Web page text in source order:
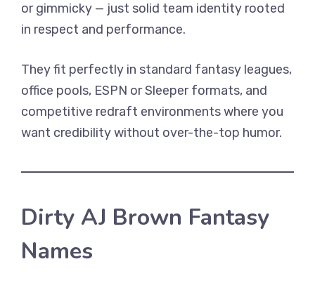
or gimmicky — just solid team identity rooted
in respect and performance.
They fit perfectly in standard fantasy leagues,
office pools, ESPN or Sleeper formats, and
competitive redraft environments where you
want credibility without over-the-top humor.
Dirty AJ Brown Fantasy
Names